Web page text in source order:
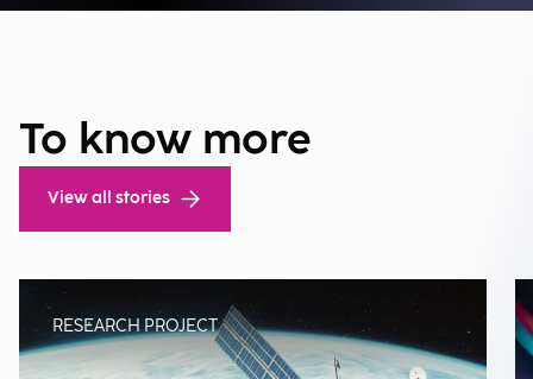
To know more
View all stories
RESEARCH PROJECT